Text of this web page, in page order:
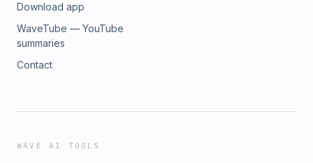
Download app
WaveTube — YouTube
summaries
Contact
WAVE AI TOOLS